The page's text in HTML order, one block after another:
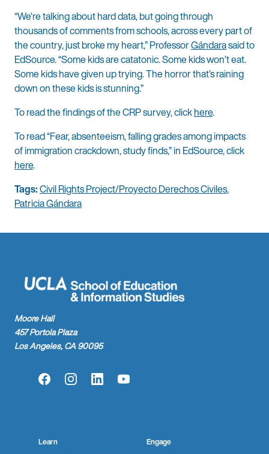
“We’re talking about hard data, but going through
thousands of comments from schools, across every part of
the country, just broke my heart,” ProfessorGándarasaid to
EdSource. “Some kids are catatonic. Some kids won’t eat.
Some kids have given up trying. The horror that’s raining
down on these kids is stunning.”
To read the findings of the CRP survey, clickhere.
To read “Fear, absenteeism, falling grades among impacts
of immigration crackdown, study finds,” in EdSource, click
here.
Tags:Civil Rights Project/Proyecto Derechos Civiles,
Patricia Gándara
Moore Hall
457 Portola Plaza
Los Angeles, CA 90095
FacebookInstagramLinkedInYouTube
Learn
Engage